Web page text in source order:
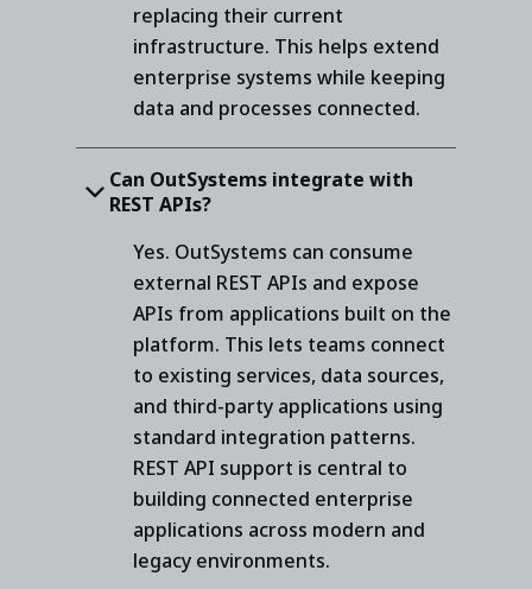
replacing their current
infrastructure. This helps extend
enterprise systems while keeping
data and processes connected.
Can OutSystems integrate with
REST APIs?
Yes. OutSystems can consume
external REST APIs and expose
APIs from applications built on the
platform. This lets teams connect
to existing services, data sources,
and third-party applications using
standard integration patterns.
REST API support is central to
building connected enterprise
applications across modern and
legacy environments.